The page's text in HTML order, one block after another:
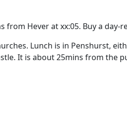
Hever at xx:05. Buy a day-
Lunch is in Penshurst,
It is about 25mins from the